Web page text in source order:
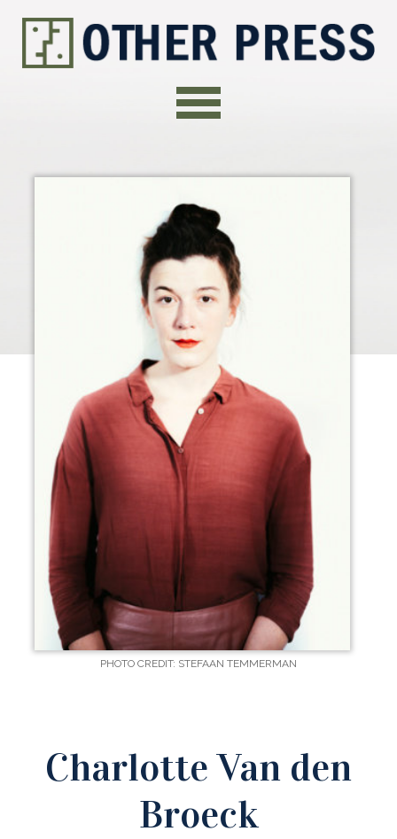
PHOTO CREDIT: STEFAAN TEMMERMAN
Charlotte Van den
Broeck